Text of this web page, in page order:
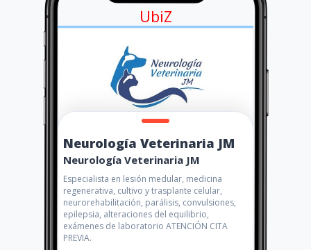
UbiZ
Neurología Veterinaria JM
Neurología Veterinaria JM
Especialista en lesión medular, medicina
regenerativa, cultivo y trasplante celular,
neurorehabilitación, parálisis, convulsiones,
epilepsia, alteraciones del equilibrio,
exámenes de laboratorio ATENCIÓN CITA
PREVIA.